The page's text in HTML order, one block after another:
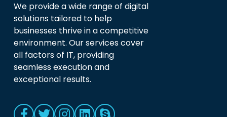
We provide a wide range of digital
solutions tailored to help
businesses thrive in a competitive
environment. Our services cover
all factors of IT, providing
seamless execution and
exceptional results.